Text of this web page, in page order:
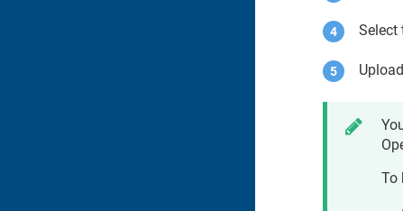
Select
To